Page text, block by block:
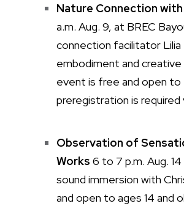
Nature Connection
a.m. Aug. 9, at BREC
connection facilitator
embodiment and
event is free and open to
preregistration is
Observation of
Works 6 to 7 p.m. Aug.
sound immersion with
and open to ages 14 and